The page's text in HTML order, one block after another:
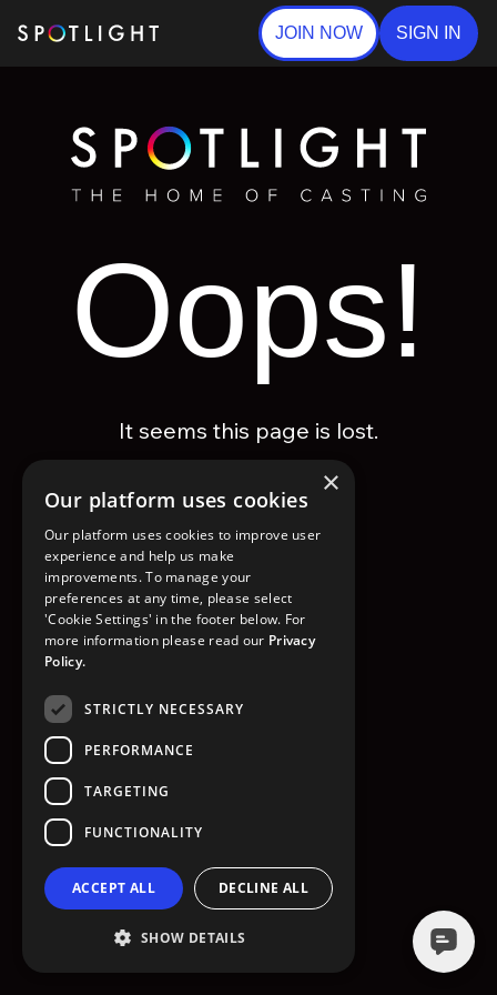
JOIN NOW SIGN IN
Oops!
It seems this page is lost.
GO TO HOMEPAGE
×
Our platform uses cookies
Our platform uses cookies to improve user
experience and help us make
improvements. To manage your
preferences at any time, please select
'Cookie Settings' in the footer below. For
more information please read our Privacy
Policy.
STRICTLY NECESSARY
PERFORMANCE
TARGETING
FUNCTIONALITY
ACCEPT ALL DECLINE ALL
SHOW DETAILS